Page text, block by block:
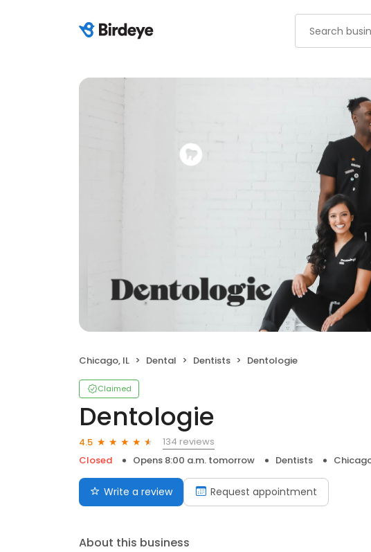
Chicago, IL Dental Dentists Dentologie
Claimed
Dentologie
4.5
134 reviews
Closed
Opens 8:00 a.m. tomorrow Dentists
Write a review Request appointment
About this business